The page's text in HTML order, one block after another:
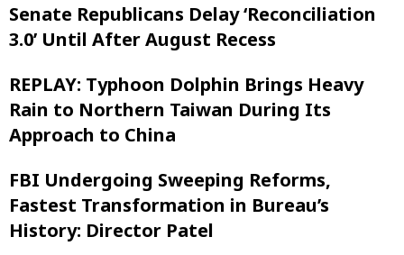
Senate Republicans Delay ‘Reconciliation
3.0’ Until After August Recess
REPLAY: Typhoon Dolphin Brings Heavy
Rain to Northern Taiwan During Its
Approach to China
FBI Undergoing Sweeping Reforms,
Fastest Transformation in Bureau’s
History: Director Patel